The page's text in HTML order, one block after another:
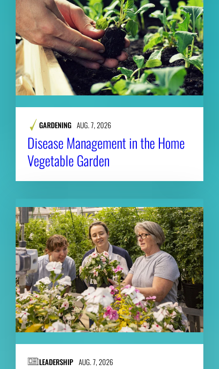
GARDENING AUG. 7, 2026
Disease Management in the Home
Vegetable Garden
LEADERSHIP AUG. 7, 2026